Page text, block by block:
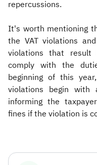
repercussions.
It's worth mentioning
the VAT violations
violations that
comply with the
beginning of this
violations begin with
informing the
fines if the violation is